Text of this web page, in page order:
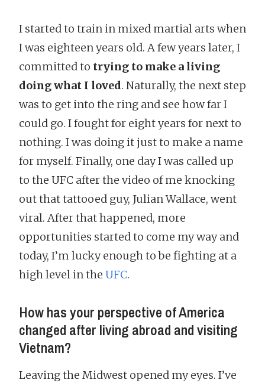
I started to train in mixed martial arts when
I was eighteen years old. A few years later, I
committed to trying to make a living
doing what I loved. Naturally, the next step
was to get into the ring and see how far I
could go. I fought for eight years for next to
nothing. I was doing it just to make a name
for myself. Finally, one day I was called up
to the UFC after the video of me knocking
out that tattooed guy, Julian Wallace, went
viral. After that happened, more
opportunities started to come my way and
today, I’m lucky enough to be fighting at a
high level in the UFC.
How has your perspective of America
changed after living abroad and visiting
Vietnam?
Leaving the Midwest opened my eyes. I’ve